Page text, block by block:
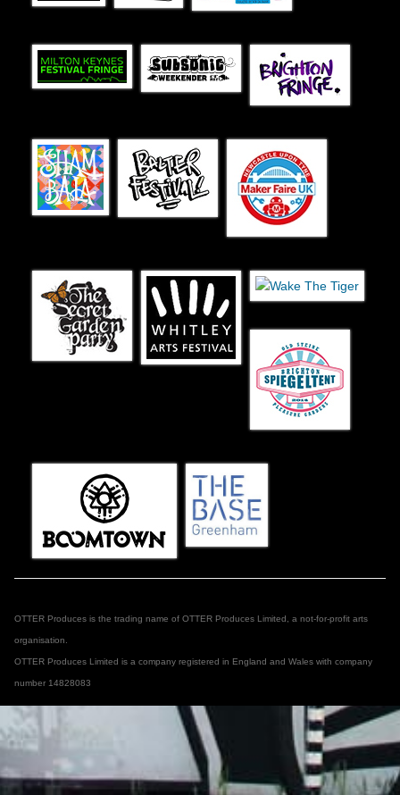
OTTER Produces is the trading name of OTTER Produces Limited, a not-for-profit arts
organisation.
OTTER Produces Limited is a company registered in England and Wales with company
number 14828083